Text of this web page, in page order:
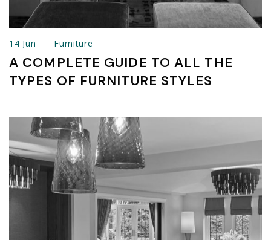
14 Jun Furniture
A COMPLETE GUIDE TO ALL THE
TYPES OF FURNITURE STYLES
14 Jun